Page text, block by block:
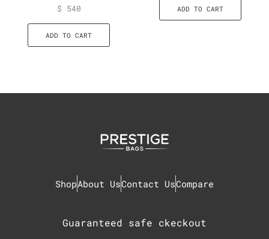
$ 540
ADD TO CART
ADD TO CART
ShopAbout UsContact UsCompare
Guaranteed safe ckeckout